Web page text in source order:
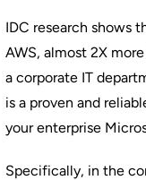
IDC research shows
AWS, almost 2X
a corporate IT
is a proven and
your enterprise
Specifically, in the